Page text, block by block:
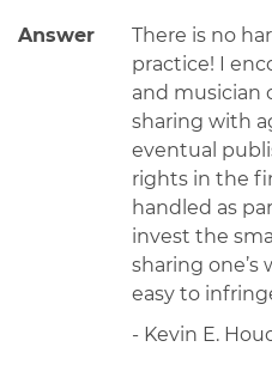
Answer
There is no
practice! I
and musician
sharing with
eventual
rights in the
handled as
invest the
sharing
easy to
- Kevin E.